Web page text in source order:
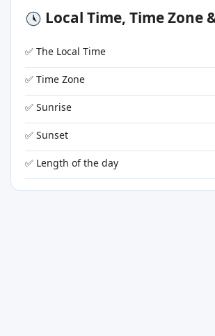
Local Time, Time Zone
✅ The Local Time
✅ Time Zone
✅ Sunrise
✅ Sunset
✅ Length of the day